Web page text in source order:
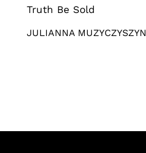
Truth Be Sold
JULIANNA MUZYCZYSZYN